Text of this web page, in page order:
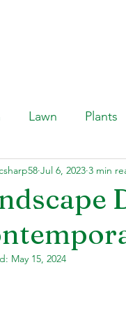
Lawn Plants
Ponds,
Jul 6, 2023 3 min
May 15, 2024